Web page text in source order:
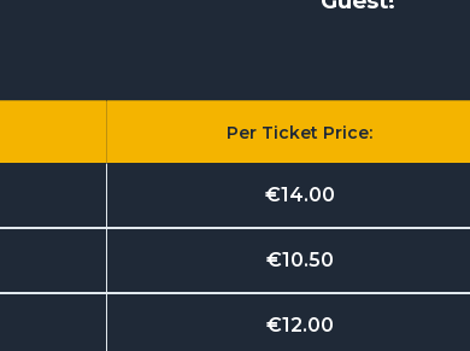
Per Ticket Price:
€14.00
€10.50
€12.00